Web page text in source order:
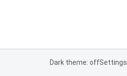
Dark theme: offSettings